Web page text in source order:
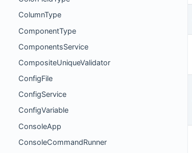
ColumnType
ComponentType
ComponentsService
CompositeUniqueValidator
ConfigFile
ConfigService
ConfigVariable
ConsoleApp
ConsoleCommandRunner